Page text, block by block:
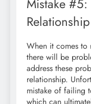
Mistake
When it comes to
there will be
address these
relationship.
mistake of failing